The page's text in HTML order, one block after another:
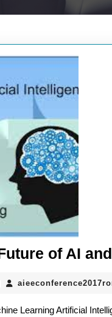
of AI
Learning Artificial